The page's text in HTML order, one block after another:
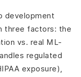
development
three factors: the
vs. real ML-
regulated
exposure),